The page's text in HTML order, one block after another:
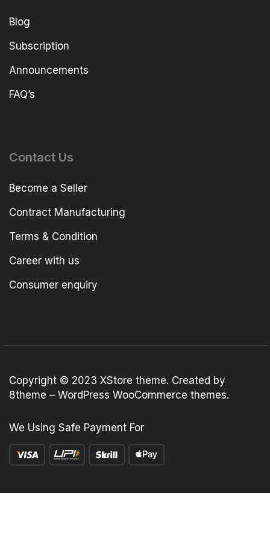
Blog
Subscription
Announcements
FAQ’s
Contact Us
Become a Seller
Contract Manufacturing
Terms & Condition
Career with us
Consumer enquiry
Copyright © 2023 XStore theme. Created by
8theme – WordPress WooCommerce themes.
We Using Safe Payment For